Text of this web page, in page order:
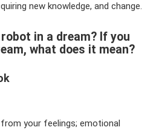
new knowledge, and change.
robot in a dream? If you
what does it mean?
your feelings; emotional